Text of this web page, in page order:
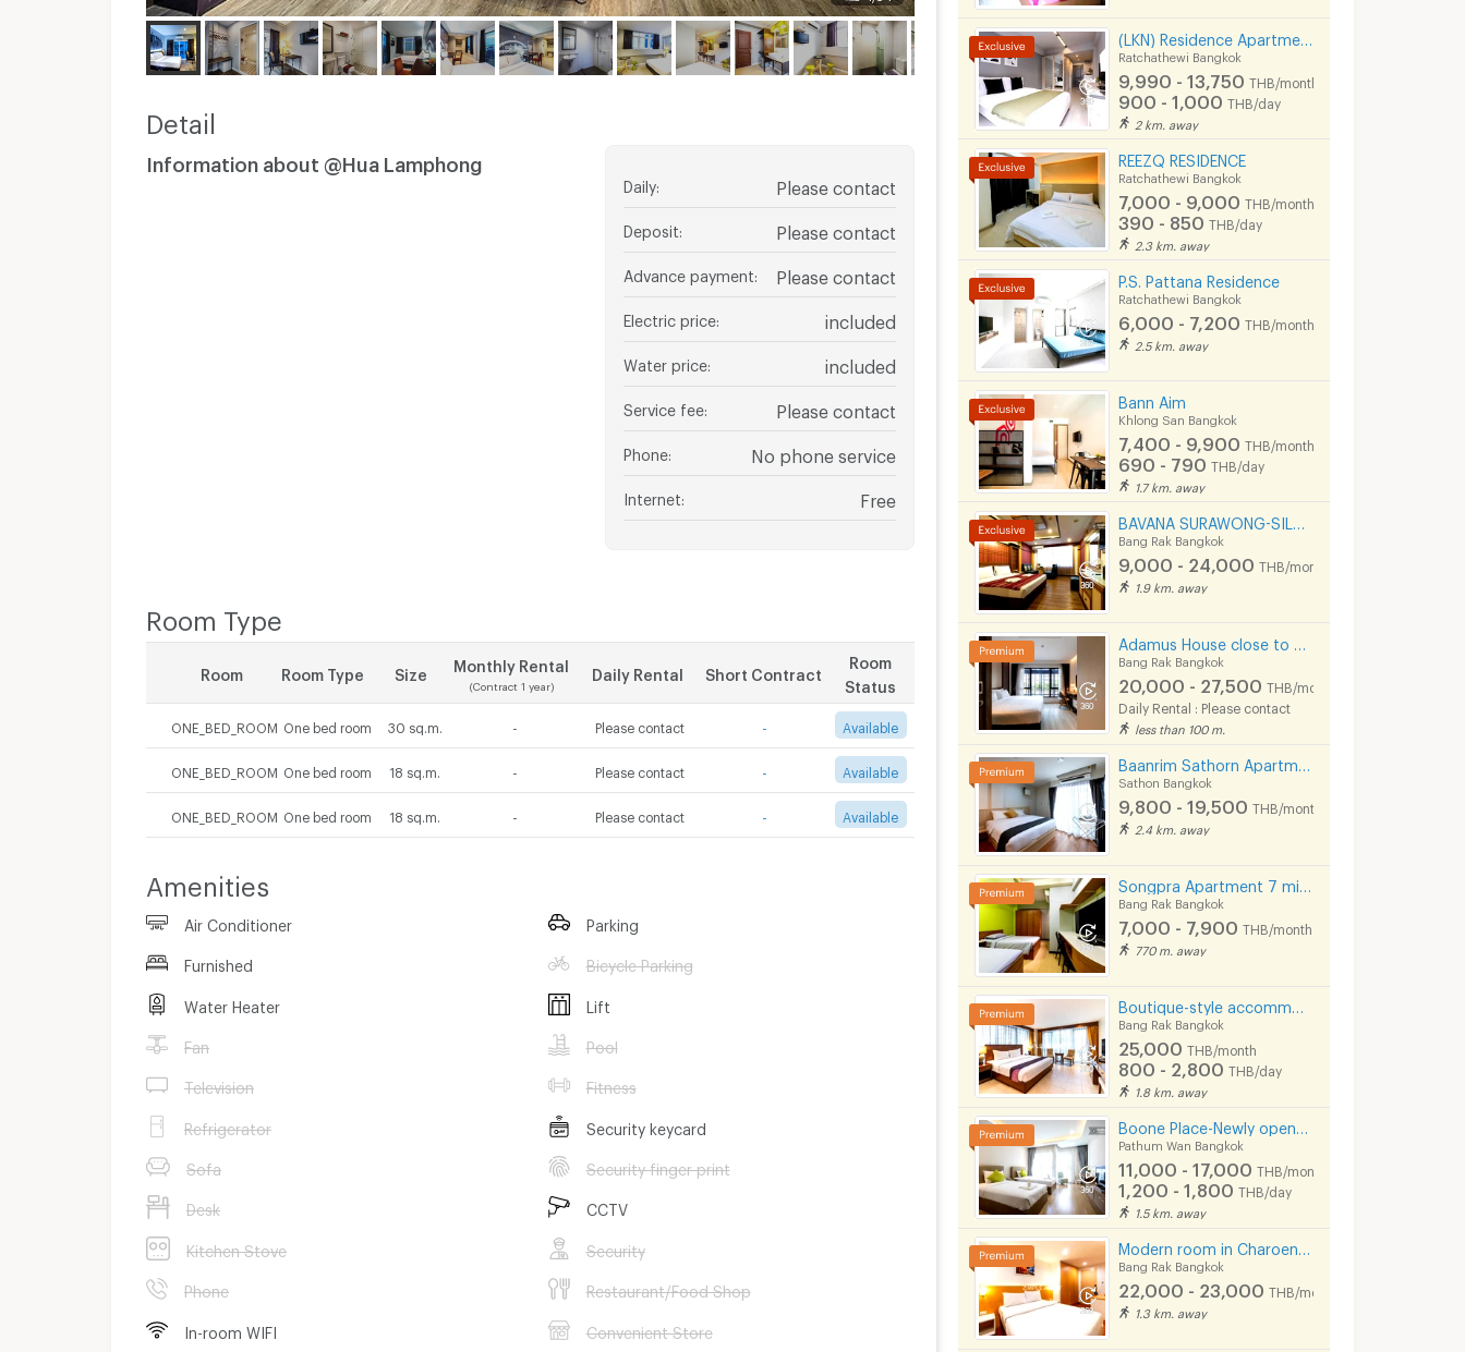
Detail
Information about @Hua Lamphong
Daily: Please contact
Deposit Please contact
Advance payment Please contact
Electric price included
Water price included
Service fee Please contact
Phone No phone service
Internet Free
Room Type
Room Room Type Size
Monthly Rental
(Contract 1 year)
Daily Rental Short Contract
Room
Status
ONE_BED_ROOM One bed room 30 sq.m. Please contact Available
ONE_BED_ROOM One bed room 18 sq.m. Please contact Available
ONE_BED_ROOM One bed room 18 sq.m. Please contact Available
Amenities
Air Conditioner
Furnished
Water Heater
Fan
Television
Refrigerator
Sofa
Desk
Kitchen Stove
Phone
In-room WIFI
Parking
Bicycle Parking
Lift
Pool
Fitness
Security keycard
Security finger print
CCTV
Security
Restaurant/Food Shop
Convenient Store
Ratchathewi Bangkok
9,990 - 13,750 THB/month
900 - 1,000 THB/day
2 km. away
REEZQ RESIDENCE
Ratchathewi Bangkok
7,000 - 9,000 THB/month
390 - 850 THB/day
2.3 km. away
P.S. Pattana Residence
Ratchathewi Bangkok
6,000 - 7,200 THB/month
2.5 km. away
Bann Aim
Khlong San Bangkok
7,400 - 9,900 THB/month
690 - 790 THB/day
1.7 km. away
Bang Rak Bangkok
9,000 - 24,000 THB/month
1.9 km. away
Bang Rak Bangkok
20,000 - 27,500 THB/month
Daily Rental : Please contact
less than 100 m.
Sathon Bangkok
9,800 - 19,500 THB/month
2.4 km. away
Bang Rak Bangkok
7,000 - 7,900 THB/month
770 m. away
Bang Rak Bangkok
25,000 THB/month
800 - 2,800 THB/day
1.8 km. away
Pathum Wan Bangkok
11,000 - 17,000 THB/month
1,200 - 1,800 THB/day
1.5 km. away
Bang Rak Bangkok
22,000 - 23,000 THB/month
1.3 km. away